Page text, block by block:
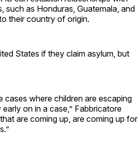
as Honduras, Guatemala, and
their country of origin.
States if they claim asylum, but
cases where children are escaping
on in a case,” Fabbricatore
are coming up, are coming up for